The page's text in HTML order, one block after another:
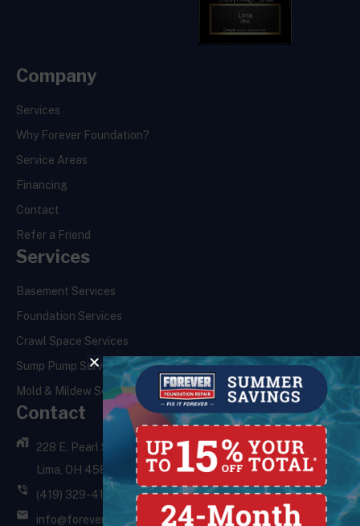
Company
Services
Why Forever Foundation?
Service Areas
Financing
Contact
Refer a Friend
Services
Basement Services
Foundation Services
Crawl Space Services
Sump Pump Services
Mold & Mildew Services
Contact
228 E. Pearl St.,
Lima, OH 45801
(419) 329-4121
info@foreverfoundationrepair.com